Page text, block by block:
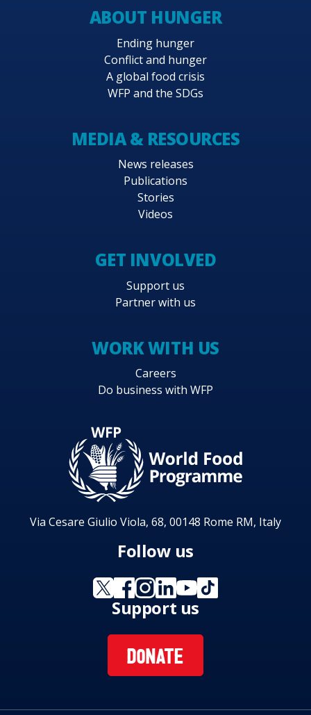
ABOUT HUNGER
Ending hunger
Conflict and hunger
A global food crisis
WFP and the SDGs
MEDIA & RESOURCES
News releases
Publications
Stories
Videos
GET INVOLVED
Support us
Partner with us
WORK WITH US
Careers
Do business with WFP
Via Cesare Giulio Viola, 68, 00148 Rome RM, Italy
Follow us
Support us
DONATE